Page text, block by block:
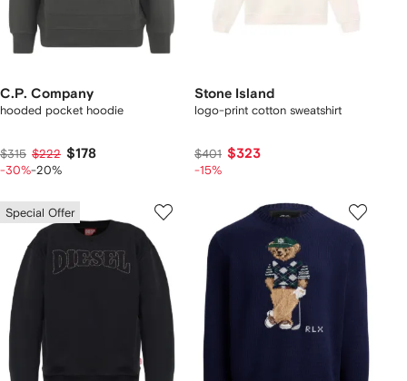
C.P. Company
hooded pocket hoodie
$315 $222 $178
-30%-20%
Stone Island
logo-print cotton sweatshirt
$401 $323
-15%
Special Offer